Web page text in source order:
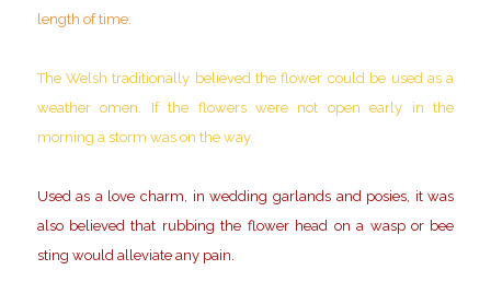
length of time.
The Welsh traditionally believed the flower could be used as a
weather omen. If the flowers were not open early in the
morning a storm was on the way.
Used as a love charm, in wedding garlands and posies, it was
also believed that rubbing the flower head on a wasp or bee
sting would alleviate any pain.